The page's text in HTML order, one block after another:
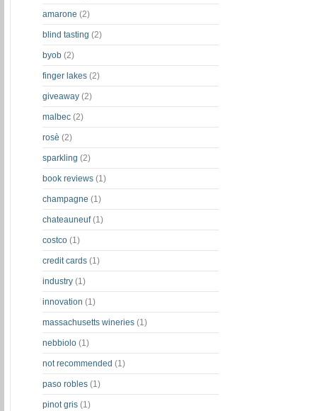
amarone (2)
blind tasting (2)
byob (2)
finger lakes (2)
giveaway (2)
malbec (2)
rosè (2)
sparkling (2)
book reviews (1)
champagne (1)
chateauneuf (1)
costco (1)
credit cards (1)
industry (1)
innovation (1)
massachusetts wineries (1)
nebbiolo (1)
not recommended (1)
paso robles (1)
pinot gris (1)